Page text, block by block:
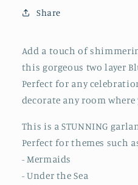
Tinsel
Fringe
Share
Add a touch of
this gorgeous two layer
Perfect for any
decorate any room
This is a STUNNING
Perfect for themes such
- Mermaids
- Under the Sea